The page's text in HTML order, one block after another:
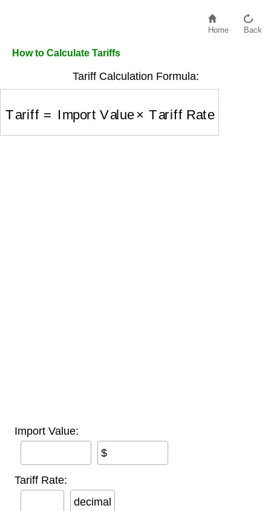
Home Back
How to Calculate Tariffs
Tariff Calculation Formula:
Tariff Import Value Tariff Rate
Import Value:
$
Tariff Rate:
decimal